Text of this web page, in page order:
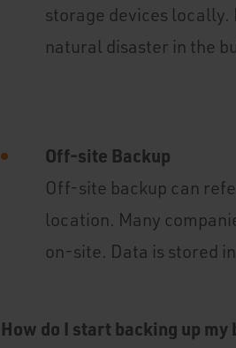
storage devices locally.
natural disaster in the
Off-site Backup
Off-site backup can
location. Many
on-site. Data is stored
How do I start backing up my